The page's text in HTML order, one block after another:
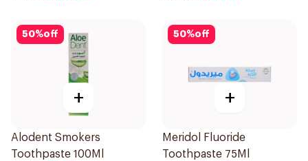
50%off
+
Alodent Smokers
Toothpaste 100Ml
50%off
+
Meridol Fluoride
Toothpaste 75Ml